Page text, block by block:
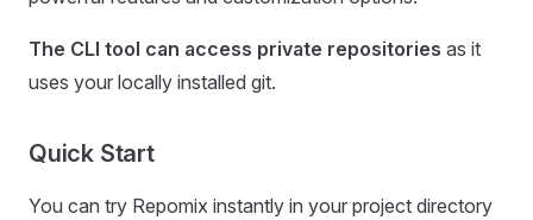
The CLI tool can access private repositories as it
uses your locally installed git.
Quick Start
You can try Repomix instantly in your project directory